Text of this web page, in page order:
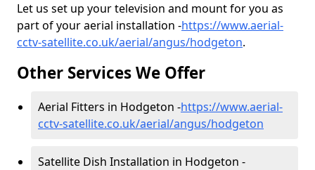
Let us set up your television and mount for you as
part of your aerial installation -https://www.aerial-
cctv-satellite.co.uk/aerial/angus/hodgeton.
Other Services We Offer
Aerial Fitters in Hodgeton -https://www.aerial-
cctv-satellite.co.uk/aerial/angus/hodgeton
Satellite Dish Installation in Hodgeton -